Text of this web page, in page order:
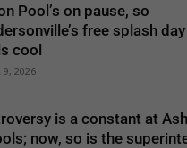
Pool’s on pause, so
free splash
cool
2026
is a constant at
now, so is the